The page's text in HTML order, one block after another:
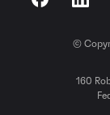
Facebook
©
160